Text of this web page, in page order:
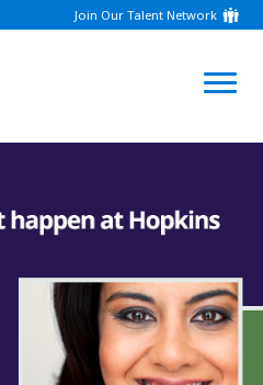
Join Our Talent Network